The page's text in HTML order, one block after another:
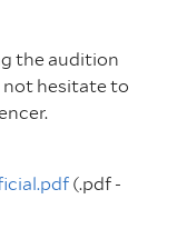
the audition
not hesitate to
(.pdf -